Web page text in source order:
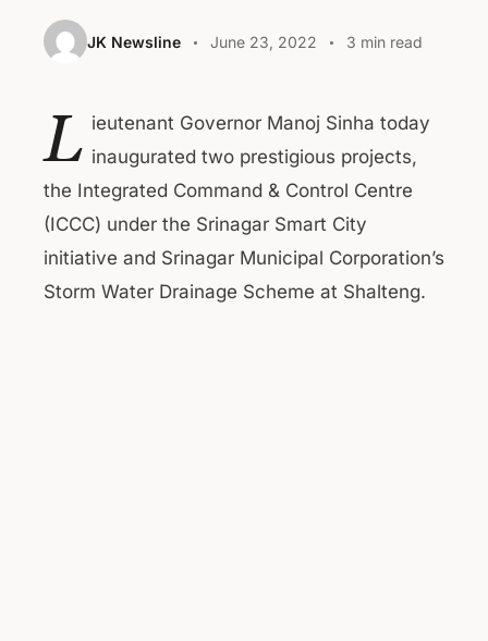
JK Newsline June 23, 2022 3 min read
L ieutenant Governor Manoj Sinha today
inaugurated two prestigious projects,
the Integrated Command & Control Centre
(ICCC) under the Srinagar Smart City
initiative and Srinagar Municipal Corporation’s
Storm Water Drainage Scheme at Shalteng.